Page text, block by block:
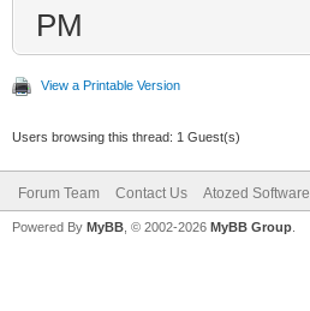
PM
View a Printable Version
Users browsing this thread: 1 Guest(s)
Forum Team Contact Us Atozed Software
Powered By MyBB , © 2002-2026 MyBB Group